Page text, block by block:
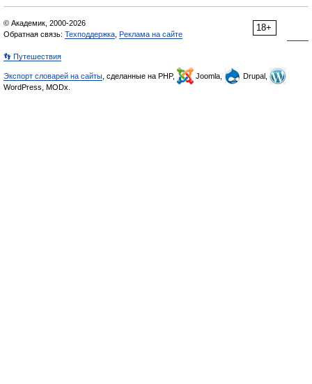
18+
© Академик, 2000-2026
Обратная связь: Техподдержка Реклама на сайте
👣 Путешествия
Экспорт словарей на сайты , сделанные на PHP, Joomla,
Drupal,
WordPress, MODx.